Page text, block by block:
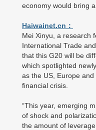
economy would bring
Haiwainet.cn：
Mei Xinyu, a research
International Trade
that this G20 will be
which spotlighted
as the US, Europe
financial crisis.
“This year, emerging
of shock and
the amount of